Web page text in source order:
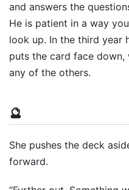
and answers the
He is patient in a way
look up. In the third year
puts the card face down,
any of the others.
🔮
She pushes the deck
forward.